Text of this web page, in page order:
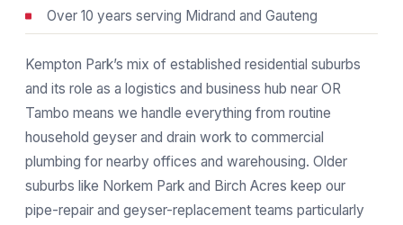
Over 10 years serving Midrand and Gauteng
Kempton Park’s mix of established residential suburbs
and its role as a logistics and business hub near OR
Tambo means we handle everything from routine
household geyser and drain work to commercial
plumbing for nearby offices and warehousing. Older
suburbs like Norkem Park and Birch Acres keep our
pipe-repair and geyser-replacement teams particularly